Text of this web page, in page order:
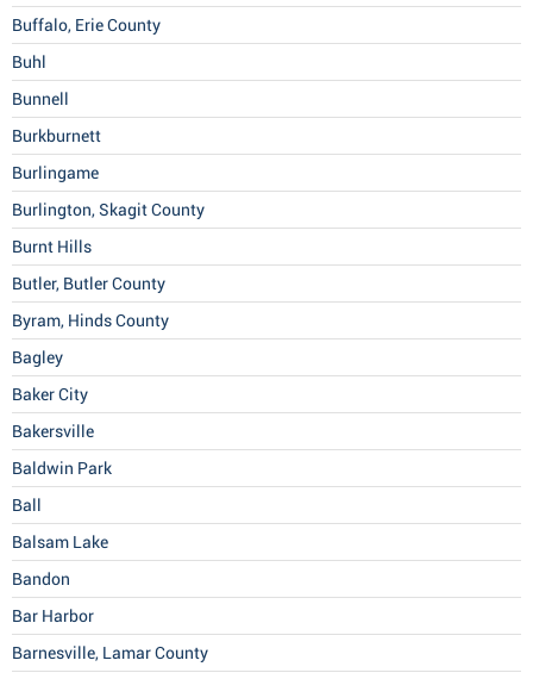
Buffalo, Erie County
Buhl
Bunnell
Burkburnett
Burlingame
Burlington, Skagit County
Burnt Hills
Butler, Butler County
Byram, Hinds County
Bagley
Baker City
Bakersville
Baldwin Park
Ball
Balsam Lake
Bandon
Bar Harbor
Barnesville, Lamar County